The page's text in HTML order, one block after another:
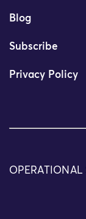
Blog
Subscribe
Privacy Policy
OPERATIONAL